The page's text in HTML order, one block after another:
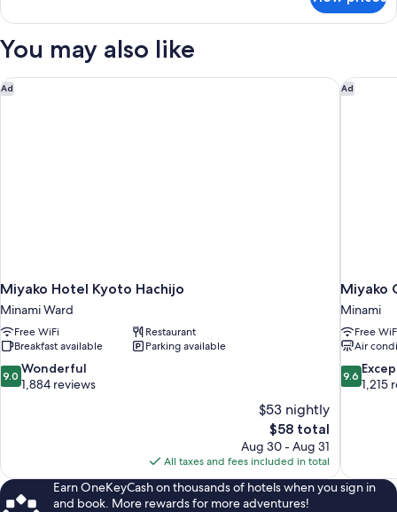
Quadruple
You may also like
Ad
Miyako Hotel Kyoto Hachijo
Minami Ward
Free WiFi
Restaurant
Breakfast available
Parking available
9.0
out
9.0 Wonderful
1,884 reviews
$53 nightly
The
price
is
$58
$58 total
Aug 30 - Aug 31
All taxes and fees included in total
Miyako Hotel Kyoto Hachijo Ad
Miyako
Minami
Free
Air
9.6
out
9.6
1,215
Miyako
Earn OneKeyCash on thousands of hotels when you sign in
and book. More rewards for more adventures!